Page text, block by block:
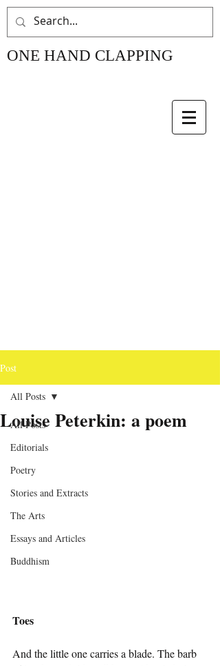
ONE HAND CLAPPING
Post
All Posts
Editorials
Poetry
Stories and Extracts
The Arts
Essays and Articles
Buddhism
All Posts
Louise Peterkin: a poem
Toes
And the little one carries a blade. The barb